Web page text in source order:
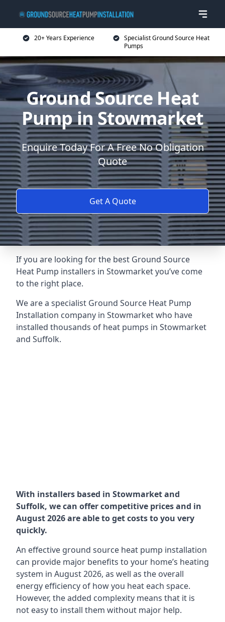
20+ Years Experience
Specialist Ground Source Heat
Pumps
Ground Source Heat
Pump in Stowmarket
Enquire Today For A Free No Obligation
Quote
Get A Quote
If you are looking for the best Ground Source
Heat Pump installers in Stowmarket you’ve come
to the right place.
We are a specialist Ground Source Heat Pump
Installation company in Stowmarket who have
installed thousands of heat pumps in Stowmarket
and Suffolk.
With installers based in Stowmarket and
Suffolk, we can offer competitive prices and in
August 2026 are able to get costs to you very
quickly.
An effective ground source heat pump installation
can provide major benefits to your home’s heating
system in August 2026, as well as the overall
energy efficiency of how you heat each space.
However, the added complexity means that it is
not easy to install them without major help.